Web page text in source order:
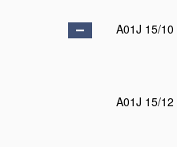
A01J 15/10
A01J 15/12